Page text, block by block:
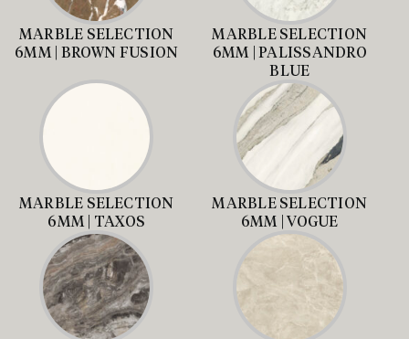
MARBLE SELECTION
6MM | BROWN FUSION
MARBLE SELECTION
6MM | PALISSANDRO
BLUE
MARBLE SELECTION
6MM | TAXOS
MARBLE SELECTION
6MM | VOGUE